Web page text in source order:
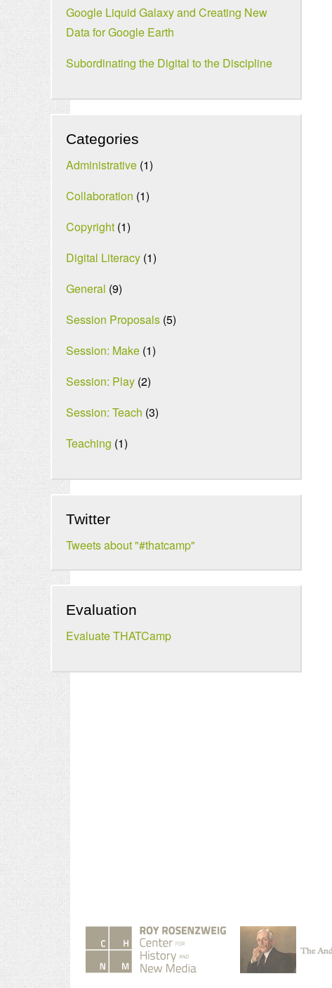
Google Liquid Galaxy and Creating New
Data for Google Earth
Subordinating the Digital to the Discipline
Categories
Administrative (1)
Collaboration (1)
Copyright (1)
Digital Literacy (1)
General (9)
Session Proposals (5)
Session: Make (1)
Session: Play (2)
Session: Teach (3)
Teaching (1)
Twitter
Tweets about "#thatcamp"
Evaluation
Evaluate THATCamp